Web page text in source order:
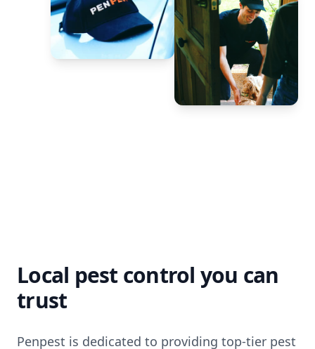
Local pest control you can
trust
Penpest is dedicated to providing top-tier pest